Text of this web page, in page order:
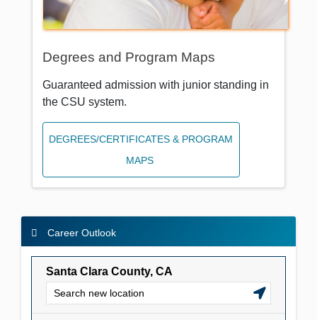
Degrees and Program Maps
Guaranteed admission with junior standing in
the CSU system.
DEGREES/CERTIFICATES & PROGRAM
MAPS
Career Outlook
Career Outlook